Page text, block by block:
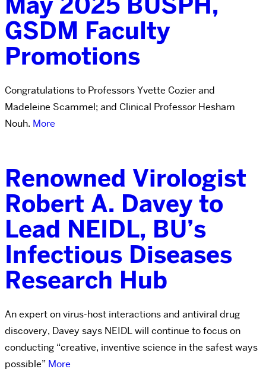
GSDM Faculty
Promotions
Congratulations to Professors Yvette Cozier and
Madeleine Scammel; and Clinical Professor Hesham
Nouh. More
Renowned Virologist
Robert A. Davey to
Lead NEIDL, BU’s
Infectious Diseases
Research Hub
An expert on virus-host interactions and antiviral drug
discovery, Davey says NEIDL will continue to focus on
conducting “creative, inventive science in the safest ways
possible” More